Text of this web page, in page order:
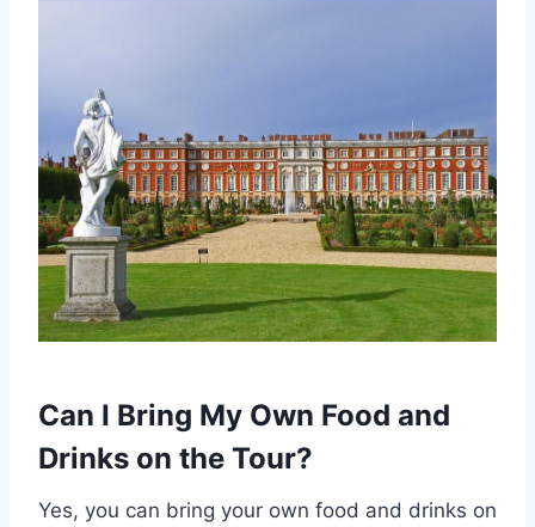
Can I Bring My Own Food and
Drinks on the Tour?
Yes, you can bring your own food and drinks on